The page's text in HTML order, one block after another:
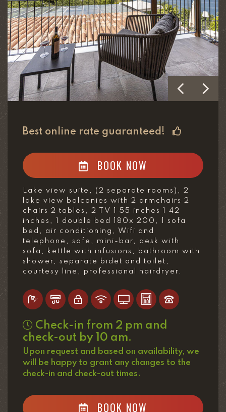
Best online rate guaranteed!
BOOK NOW
Lake view suite, (2 separate rooms), 2
lake view balconies with 2 armchairs 2
chairs 2 tables, 2 TV 1 55 inches 1 42
inches, 1 double bed 180x 200, 1 sofa
bed, air conditioning, Wifi and
telephone, safe, mini-bar, desk with
sofa, kettle with infusions, bathroom with
shower, separate bidet and toilet,
courtesy line, professional hairdryer.
Check-in from 2 pm and
check-out by 10 am.
Upon request and based on availability, we
will be happy to grant any changes to the
check-in and check-out times.
BOOK NOW